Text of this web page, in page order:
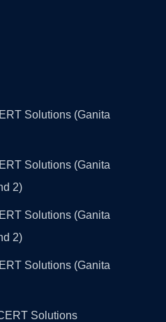
Solutions (Ganita
Solutions (Ganita
2)
Solutions (Ganita
2)
Solutions (Ganita
Solutions